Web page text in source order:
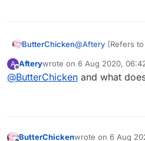
ButterChicken@Aftery (Refers
A
Offline
Afterywrote on 6 Aug 2020,
last edited by
@ButterChicken and what
ButterChickenwrote on 6 Aug